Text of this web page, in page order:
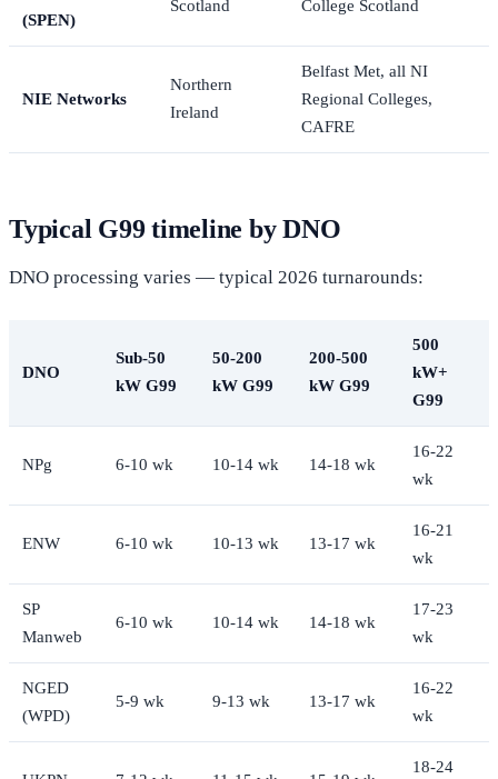
(SPEN)
Scotland College Scotland
NIE Networks
Northern
Ireland
Belfast Met, all NI
Regional Colleges,
CAFRE
Typical G99 timeline by DNO
DNO processing varies — typical 2026 turnarounds:
DNO
Sub-50
kW G99
50-200
kW G99
200-500
kW G99
500
kW+
G99
NPg 6-10 wk 10-14 wk 14-18 wk
16-22
wk
ENW 6-10 wk 10-13 wk 13-17 wk
16-21
wk
SP
Manweb
6-10 wk 10-14 wk 14-18 wk
17-23
wk
NGED
(WPD)
5-9 wk 9-13 wk 13-17 wk
16-22
wk
18-24